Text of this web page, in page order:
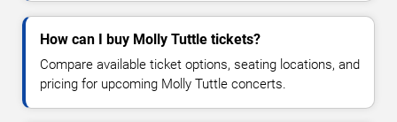
How can I buy Molly Tuttle tickets?
Compare available ticket options, seating locations, and
pricing for upcoming Molly Tuttle concerts.